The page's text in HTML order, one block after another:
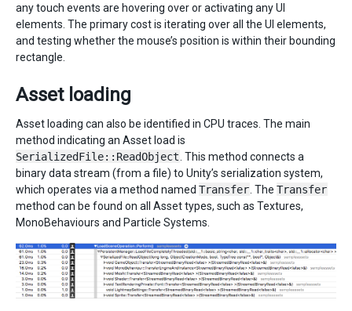
any touch events are hovering over or activating any UI
elements. The primary cost is iterating over all the UI elements,
and testing whether the mouse’s position is within their bounding
rectangle.
Asset loading
Asset loading can also be identified in CPU traces. The main
method indicating an Asset load is
SerializedFile::ReadObject . This method connects a
binary data stream (from a file) to Unity’s serialization system,
which operates via a method named Transfer . The Transfer
method can be found on all Asset types, such as Textures,
MonoBehaviours and Particle Systems.